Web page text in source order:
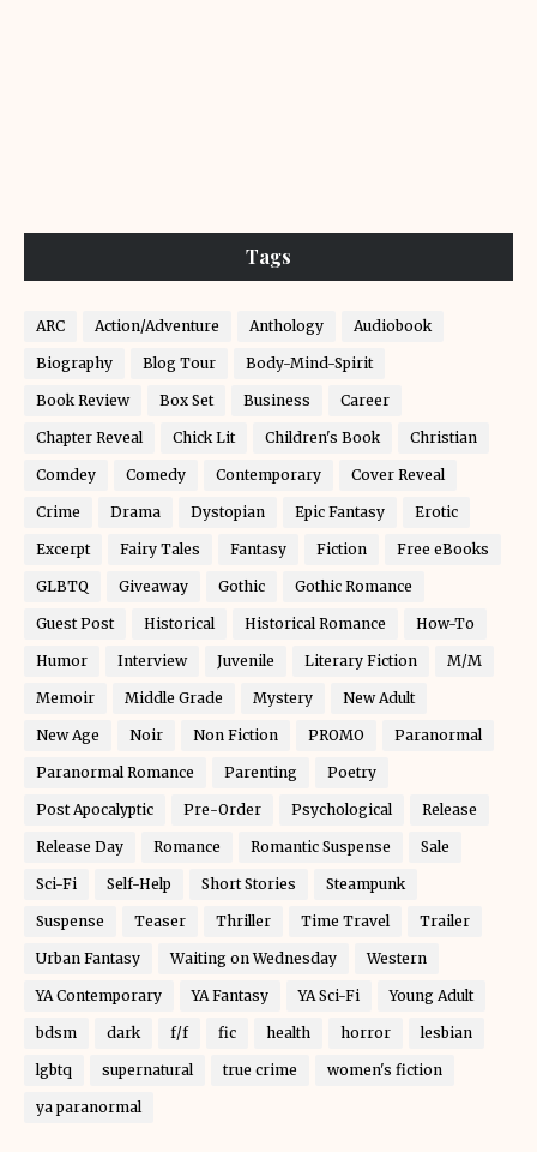
Tags
ARC Action/Adventure Anthology Audiobook
Biography Blog Tour Body-Mind-Spirit
Book Review Box Set Business Career
Chapter Reveal Chick Lit Children's Book Christian
Comdey Comedy Contemporary Cover Reveal
Crime Drama Dystopian Epic Fantasy Erotic
Excerpt Fairy Tales Fantasy Fiction Free eBooks
GLBTQ Giveaway Gothic Gothic Romance
Guest Post Historical Historical Romance How-To
Humor Interview Juvenile Literary Fiction M/M
Memoir Middle Grade Mystery New Adult
New Age Noir Non Fiction PROMO Paranormal
Paranormal Romance Parenting Poetry
Post Apocalyptic Pre-Order Psychological Release
Release Day Romance Romantic Suspense Sale
Sci-Fi Self-Help Short Stories Steampunk
Suspense Teaser Thriller Time Travel Trailer
Urban Fantasy Waiting on Wednesday Western
YA Contemporary YA Fantasy YA Sci-Fi Young Adult
bdsm dark f/f fic health horror lesbian
lgbtq supernatural true crime women's fiction
ya paranormal